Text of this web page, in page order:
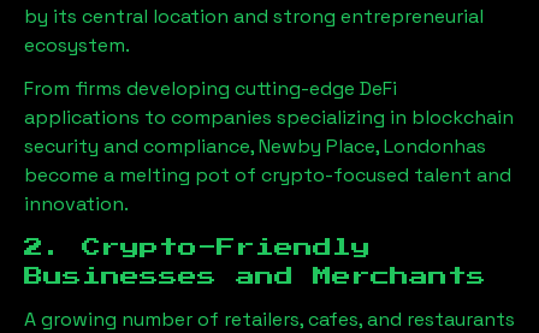
by its central location and strong entrepreneurial
ecosystem.
From firms developing cutting-edge DeFi
applications to companies specializing in blockchain
security and compliance,Newby Place, Londonhas
become a melting pot of crypto-focused talent and
innovation.
2. Crypto-Friendly
Businesses and Merchants
A growing number of retailers, cafes, and restaurants